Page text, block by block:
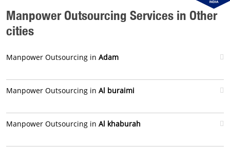
Manpower Outsourcing Services in Other
cities
Manpower Outsourcing in Adam
Manpower Outsourcing in Al buraimi
Manpower Outsourcing in Al khaburah